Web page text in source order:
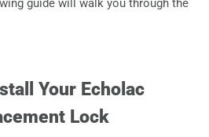
guide will walk you through the
Your Echolac
Lock